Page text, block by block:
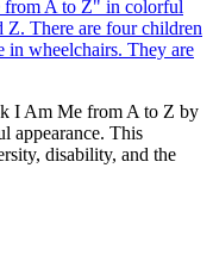
I Am Me from A to Z by
appearance. This
disability, and the